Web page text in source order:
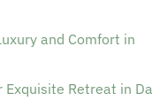
and Comfort in
Exquisite Retreat in Da